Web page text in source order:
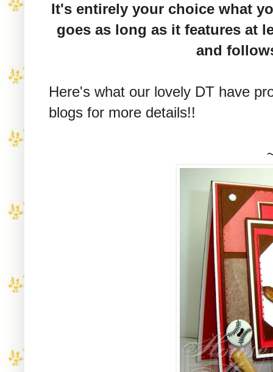
It's entirely your choice what
goes as long as it features at
and
Here's what our lovely DT have
blogs for more details!!